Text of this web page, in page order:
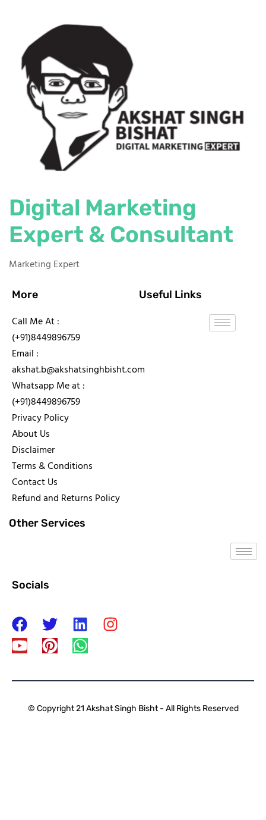
Digital Marketing
Expert & Consultant
Marketing Expert
More
Call Me At :
(+91)8449896759
Email :
akshat.b@akshatsinghbisht.com
Whatsapp Me at :
(+91)8449896759
Privacy Policy
About Us
Disclaimer
Terms & Conditions
Contact Us
Refund and Returns Policy
Useful Links
Other Services
Socials
© Copyright 21 Akshat Singh Bisht - All Rights Reserved